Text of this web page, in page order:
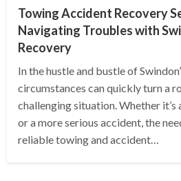
Towing Accident Recovery
Navigating Troubles with
Recovery
In the hustle and bustle of
circumstances can quickly turn a
challenging situation. Whether
or a more serious accident, the
reliable towing and accident…